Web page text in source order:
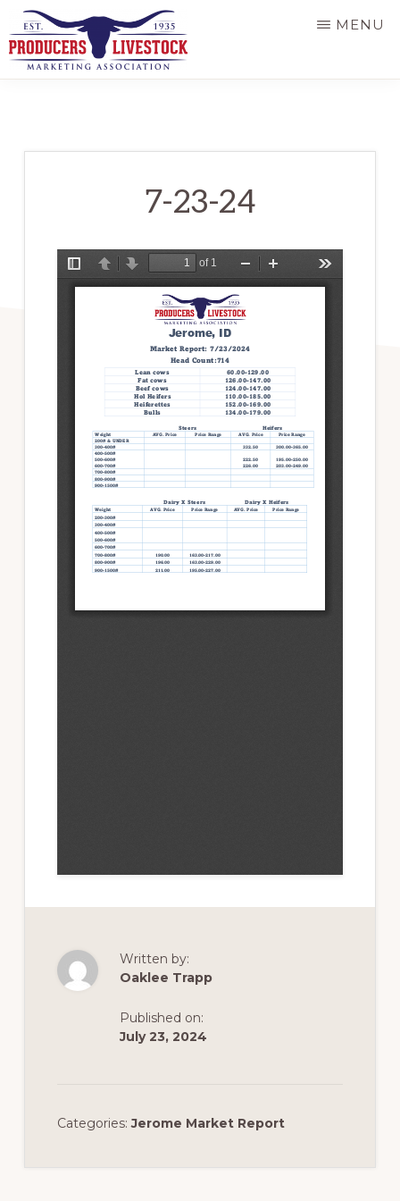
Skip
to
main
PRODUCERS
MENU
7-23-24
Written by:
Oaklee Trapp
Published on:
July 23, 2024
Categories:Jerome Market Report